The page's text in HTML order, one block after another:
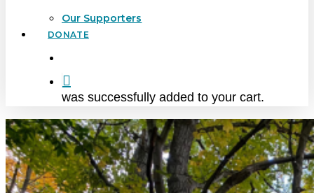
Our Supporters
DONATE
was successfully added to your cart.